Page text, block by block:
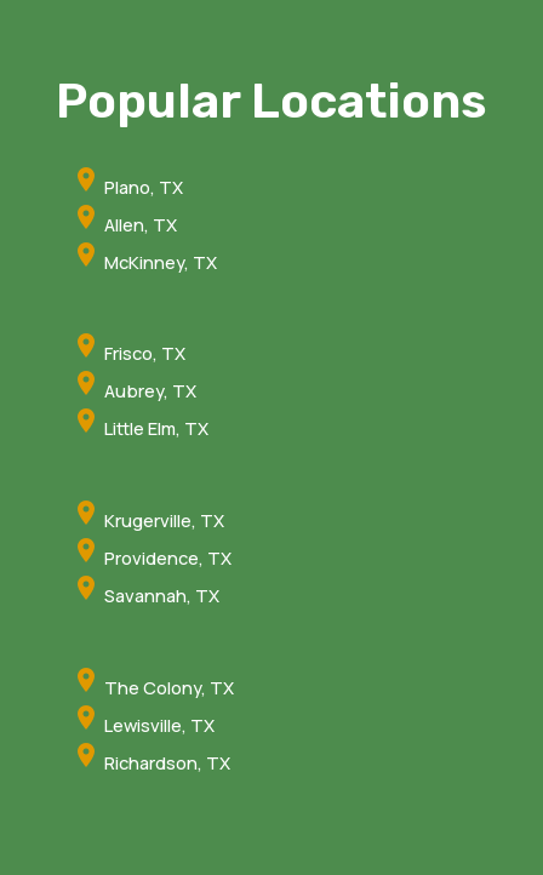
Popular Locations
Plano, TX
Allen, TX
McKinney, TX
Frisco, TX
Aubrey, TX
Little Elm, TX
Krugerville, TX
Providence, TX
Savannah, TX
The Colony, TX
Lewisville, TX
Richardson, TX